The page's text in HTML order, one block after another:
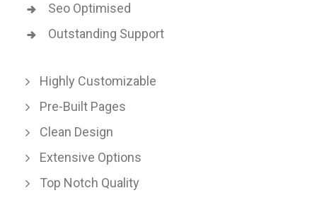
Seo Optimised
Outstanding Support
Highly Customizable
Pre-Built Pages
Clean Design
Extensive Options
Top Notch Quality